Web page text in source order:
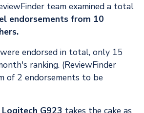
team examined a total
endorsements from 10
endorsed in total, only 15
ranking. (ReviewFinder
of 2 endorsements to be
Logitech G923 takes the cake as